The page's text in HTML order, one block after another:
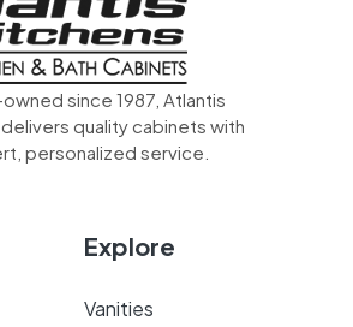
since 1987, Atlantis
quality cabinets with
personalized service.
Explore
Vanities